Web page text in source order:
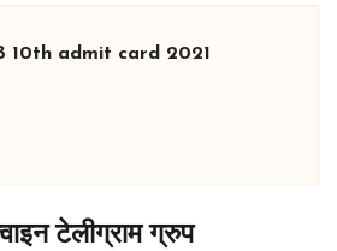
10th admit card 2021
टेलीग्राम ग्रुप